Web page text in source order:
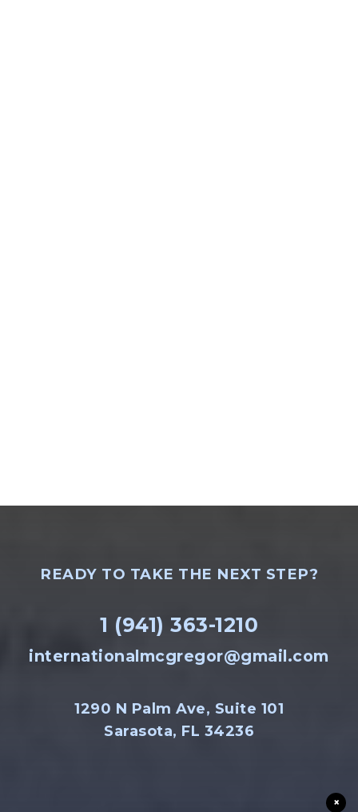
READY TO TAKE THE NEXT STEP?
1 (941) 363-1210
internationalmcgregor@gmail.com
1290 N Palm Ave, Suite 101
Sarasota, FL 34236
×